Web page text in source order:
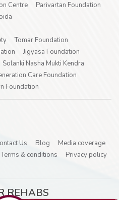
Centre
Parivartan Foundation
Tomar Foundation
Jigyasa Foundation
Solanki Nasha Mukti Kendra
Care Foundation
Foundation
Us Blog
Media coverage
Terms & conditions
Privacy policy
REHABS